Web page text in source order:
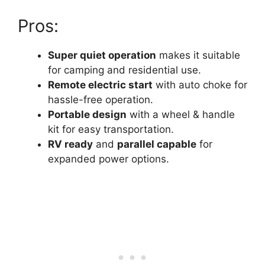
Pros:
Super quiet operation makes it suitable
for camping and residential use.
Remote electric start with auto choke for
hassle-free operation.
Portable design with a wheel & handle
kit for easy transportation.
RV ready and parallel capable for
expanded power options.